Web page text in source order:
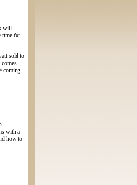
will
time for
sold to
coming
with a
how to